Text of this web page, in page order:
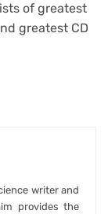
of greatest
greatest CD
writer and
provides the